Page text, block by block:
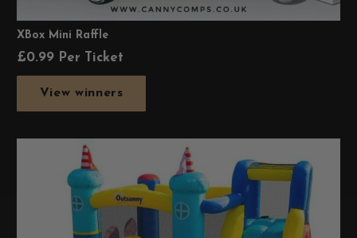
XBox Mini Raffle
£0.99 Per Ticket
View winners